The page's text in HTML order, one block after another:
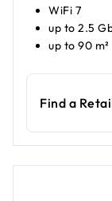
WiFi 7
up to 2.5
up to 90 m²
Find a